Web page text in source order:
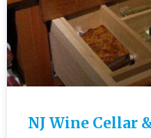
NJ Wine Cellar